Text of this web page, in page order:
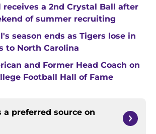
receives a 2nd Crystal Ball after
of summer recruiting
season ends as Tigers lose in
to North Carolina
and Former Head Coach on
Football Hall of Fame
a preferred source on